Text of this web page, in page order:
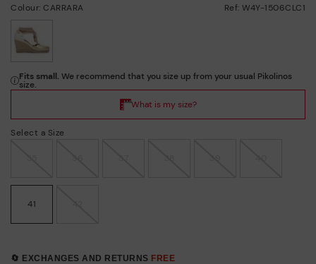
Colour: CARRARA Ref: W4Y-1506CLC1
Select a Size
41
🔄 EXCHANGES AND RETURNS FREE